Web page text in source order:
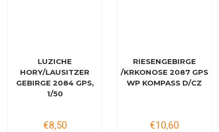
LUZICHE
HORY/LAUSITZER
GEBIRGE 2084 GPS,
1/50
€8,50
RIESENGEBIRGE
/KRKONOSE 2087 GPS
WP KOMPASS D/CZ
€10,60